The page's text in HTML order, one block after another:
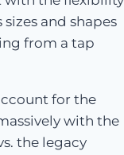
and shapes
from a tap
for the
with the
the legacy